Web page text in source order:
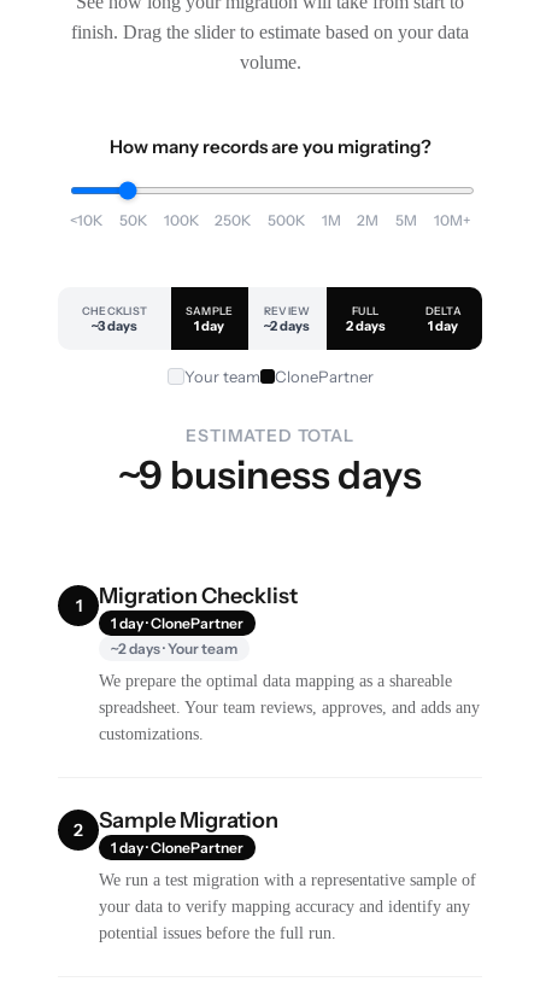
finish. Drag the slider to estimate based on your data
volume.
How many records are you migrating?
<10K 50K 100K 250K 500K 1M 2M 5M 10M+
CHECKLIST
~3 days
SAMPLE
1 day
REVIEW
~2 days
FULL
2 days
DELTA
1 day
Your team ClonePartner
ESTIMATED TOTAL
~9 business days
1 Migration Checklist
1 day · ClonePartner
~2 days · Your team
We prepare the optimal data mapping as a shareable
spreadsheet. Your team reviews, approves, and adds any
customizations.
2 Sample Migration
1 day · ClonePartner
We run a test migration with a representative sample of
your data to verify mapping accuracy and identify any
potential issues before the full run.